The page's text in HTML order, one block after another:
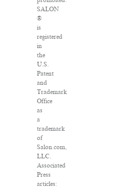
SALON
®
is
registered
in
the
U.S.
Patent
and
Trademark
Office
as
a
trademark
of
Salon.com,
LLC.
Associated
Press
articles: